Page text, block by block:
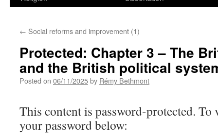
← Social reforms and improvement (1)
Protected: Chapter 3 – The
and the British political
Posted on 06/11/2025by Rémy Bethmont
This content is password-protected. To
your password below: